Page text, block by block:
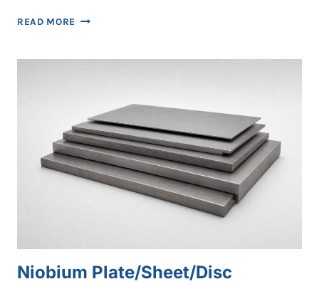
READ MORE NIOBIUM
Niobium Plate/Sheet/Disc